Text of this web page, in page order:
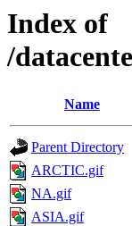
Index of
/
Name
Parent Directory
ARCTIC.gif
NA.gif
ASIA.gif